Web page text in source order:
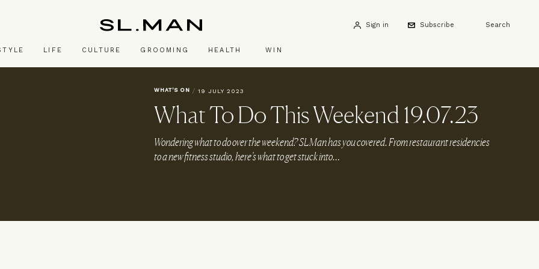
Sign in Subscribe Search
LIFE CULTURE GROOMING HEALTH WIN
WHAT'S ON / 19 JULY 2023
What To Do This Weekend 19.07.23
Wondering what to do over the weekend? SLMan has you covered. From restaurant residencies
to a new fitness studio, here’s what to get stuck into…